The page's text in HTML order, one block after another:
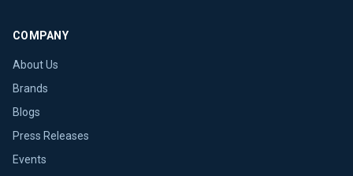
COMPANY
About Us
Brands
Blogs
Press Releases
Events